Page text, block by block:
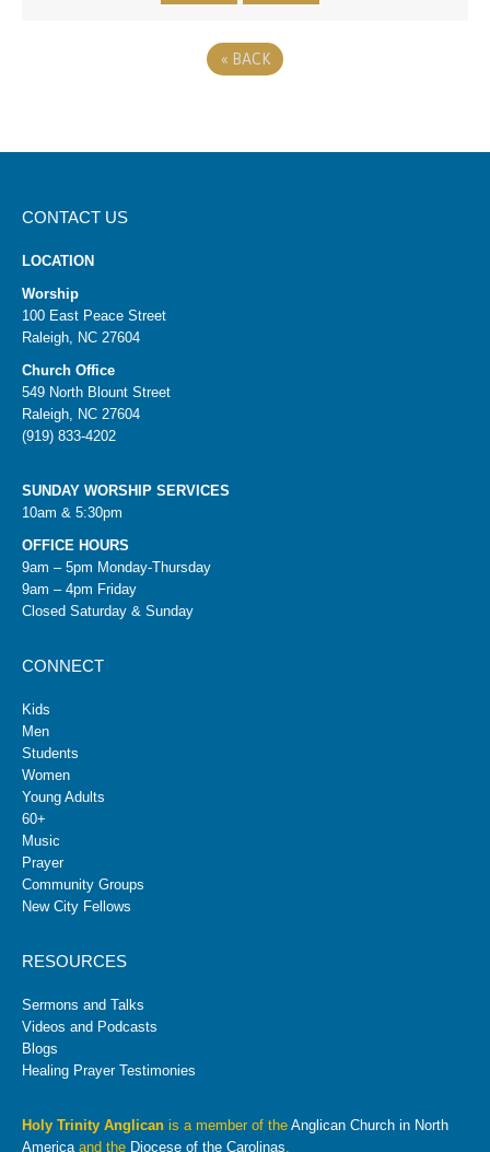
« BACK
CONTACT US
LOCATION
Worship
100 East Peace Street
Raleigh, NC 27604
Church Office
549 North Blount Street
Raleigh, NC 27604
(919) 833-4202
SUNDAY WORSHIP SERVICES
10am & 5:30pm
OFFICE HOURS
9am – 5pm Monday-Thursday
9am – 4pm Friday
Closed Saturday & Sunday
CONNECT
Kids
Men
Students
Women
Young Adults
60+
Music
Prayer
Community Groups
New City Fellows
RESOURCES
Sermons and Talks
Videos and Podcasts
Blogs
Healing Prayer Testimonies
Holy Trinity Anglican is a member of the Anglican Church in North
Americaand the Diocese of the Carolinas.